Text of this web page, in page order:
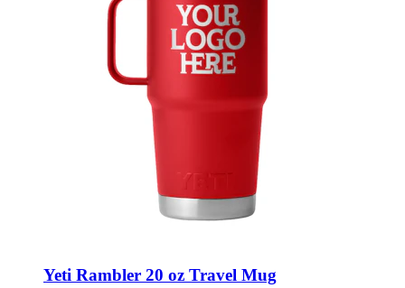
Yeti Rambler 20 oz Travel Mug